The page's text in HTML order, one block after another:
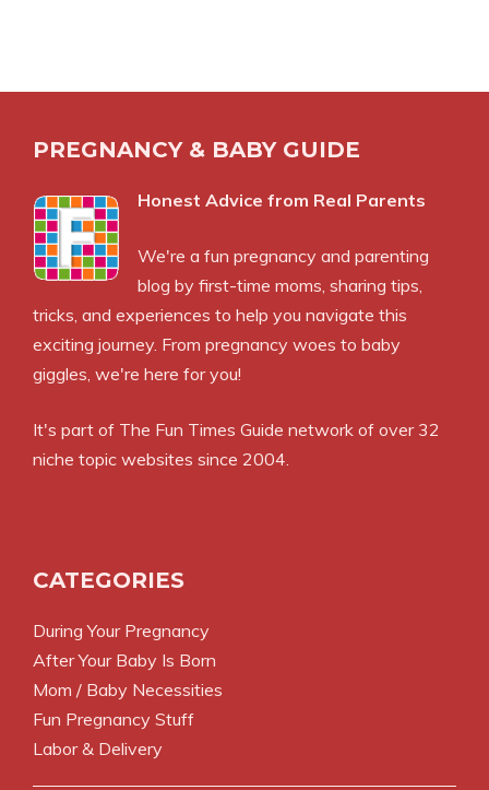
PREGNANCY & BABY GUIDE
Honest Advice from Real Parents
We're a fun pregnancy and parenting
blog by first-time moms, sharing tips,
tricks, and experiences to help you navigate this
exciting journey. From pregnancy woes to baby
giggles, we're here for you!
It's part of The Fun Times Guide network of over 32
niche topic websites since 2004.
CATEGORIES
During Your Pregnancy
After Your Baby Is Born
Mom / Baby Necessities
Fun Pregnancy Stuff
Labor & Delivery